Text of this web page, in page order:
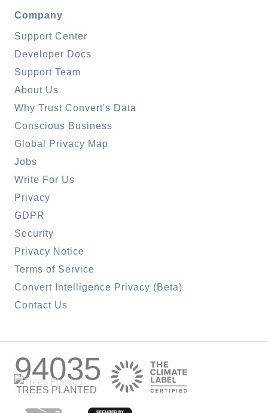
Company
Support Center
Developer Docs
Support Team
About Us
Why Trust Convert's Data
Conscious Business
Global Privacy Map
Jobs
Write For Us
Privacy
GDPR
Security
Privacy Notice
Terms of Service
Convert Intelligence Privacy (Beta)
Contact Us
94035
TREES PLANTED